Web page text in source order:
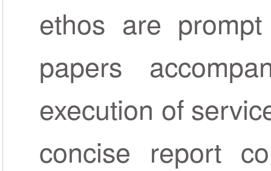
ethos are
papers
execution of
concise report